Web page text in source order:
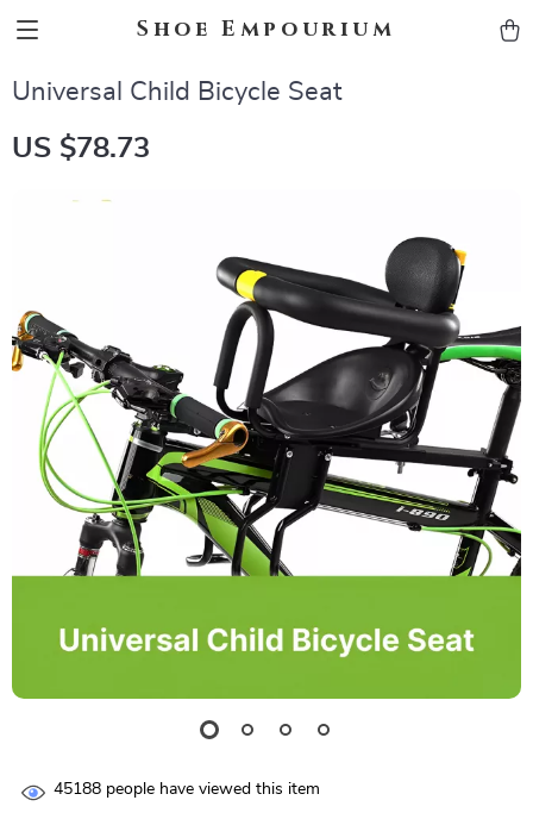
Shoe Empourium
Universal Child Bicycle Seat
US $78.73
45188 people have viewed this item